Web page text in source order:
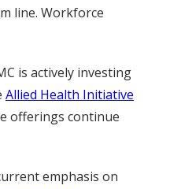
line. Workforce
is actively investing
Allied Health Initiative
offerings continue
emphasis on